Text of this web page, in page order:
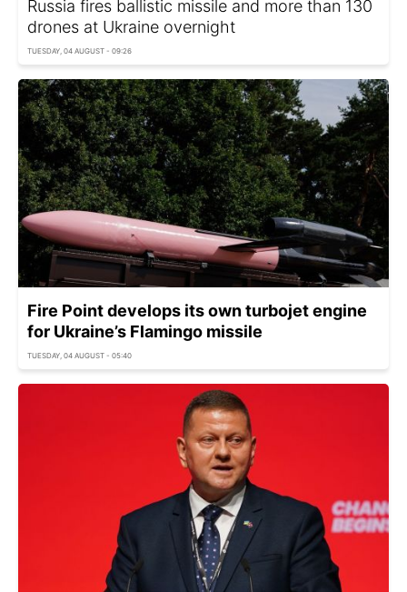
Russia fires ballistic missile and more than 130
drones at Ukraine overnight
TUESDAY, 04 AUGUST - 09:26
Fire Point develops its own turbojet engine
for Ukraine’s Flamingo missile
TUESDAY, 04 AUGUST - 05:40